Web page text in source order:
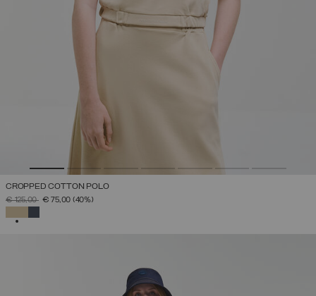
CROPPED COTTON POLO
PRICE REDUCED FROM
€ 125,00TO€ 75,00 (40%)